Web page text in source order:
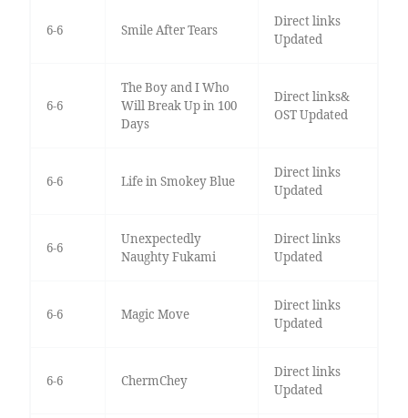
6-6 Smile After Tears
Direct links
Updated
6-6
The Boy and I Who
Will Break Up in 100
Days
Direct links&
OST Updated
6-6 Life in Smokey Blue
Direct links
Updated
6-6
Unexpectedly
Naughty Fukami
Direct links
Updated
6-6 Magic Move
Direct links
Updated
6-6 ChermChey
Direct links
Updated